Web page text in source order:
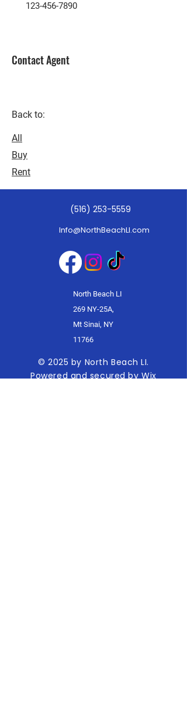
123-456-7890
Contact Agent
Back to:
All
Buy
Rent
(516) 253-5559
Info@NorthBeachLI.com
North Beach LI
269 NY-25A,
Mt Sinai, NY
11766
© 2025 by North Beach LI.
Powered and secured byWix